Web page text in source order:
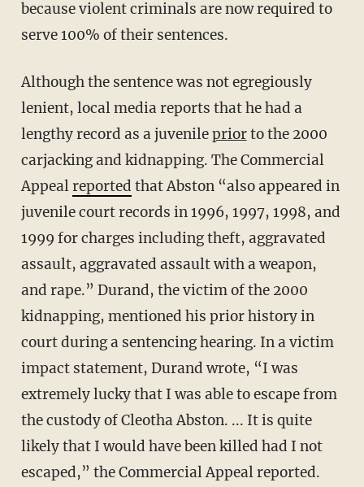
because violent criminals are now required to
serve 100% of their sentences.
Although the sentence was not egregiously
lenient, local media reports that he had a
lengthy record as a juvenilepriorto the 2000
carjacking and kidnapping. The Commercial
Appealreported that Abston “also appeared in
juvenile court records in 1996, 1997, 1998, and
1999 for charges including theft, aggravated
assault, aggravated assault with a weapon,
and rape.” Durand, the victim of the 2000
kidnapping, mentioned his prior history in
court during a sentencing hearing. In a victim
impact statement, Durand wrote, “I was
extremely lucky that I was able to escape from
the custody of Cleotha Abston. ... It is quite
likely that I would have been killed had I not
escaped,” the Commercial Appeal reported.